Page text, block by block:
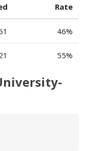
Rate
46%
55%